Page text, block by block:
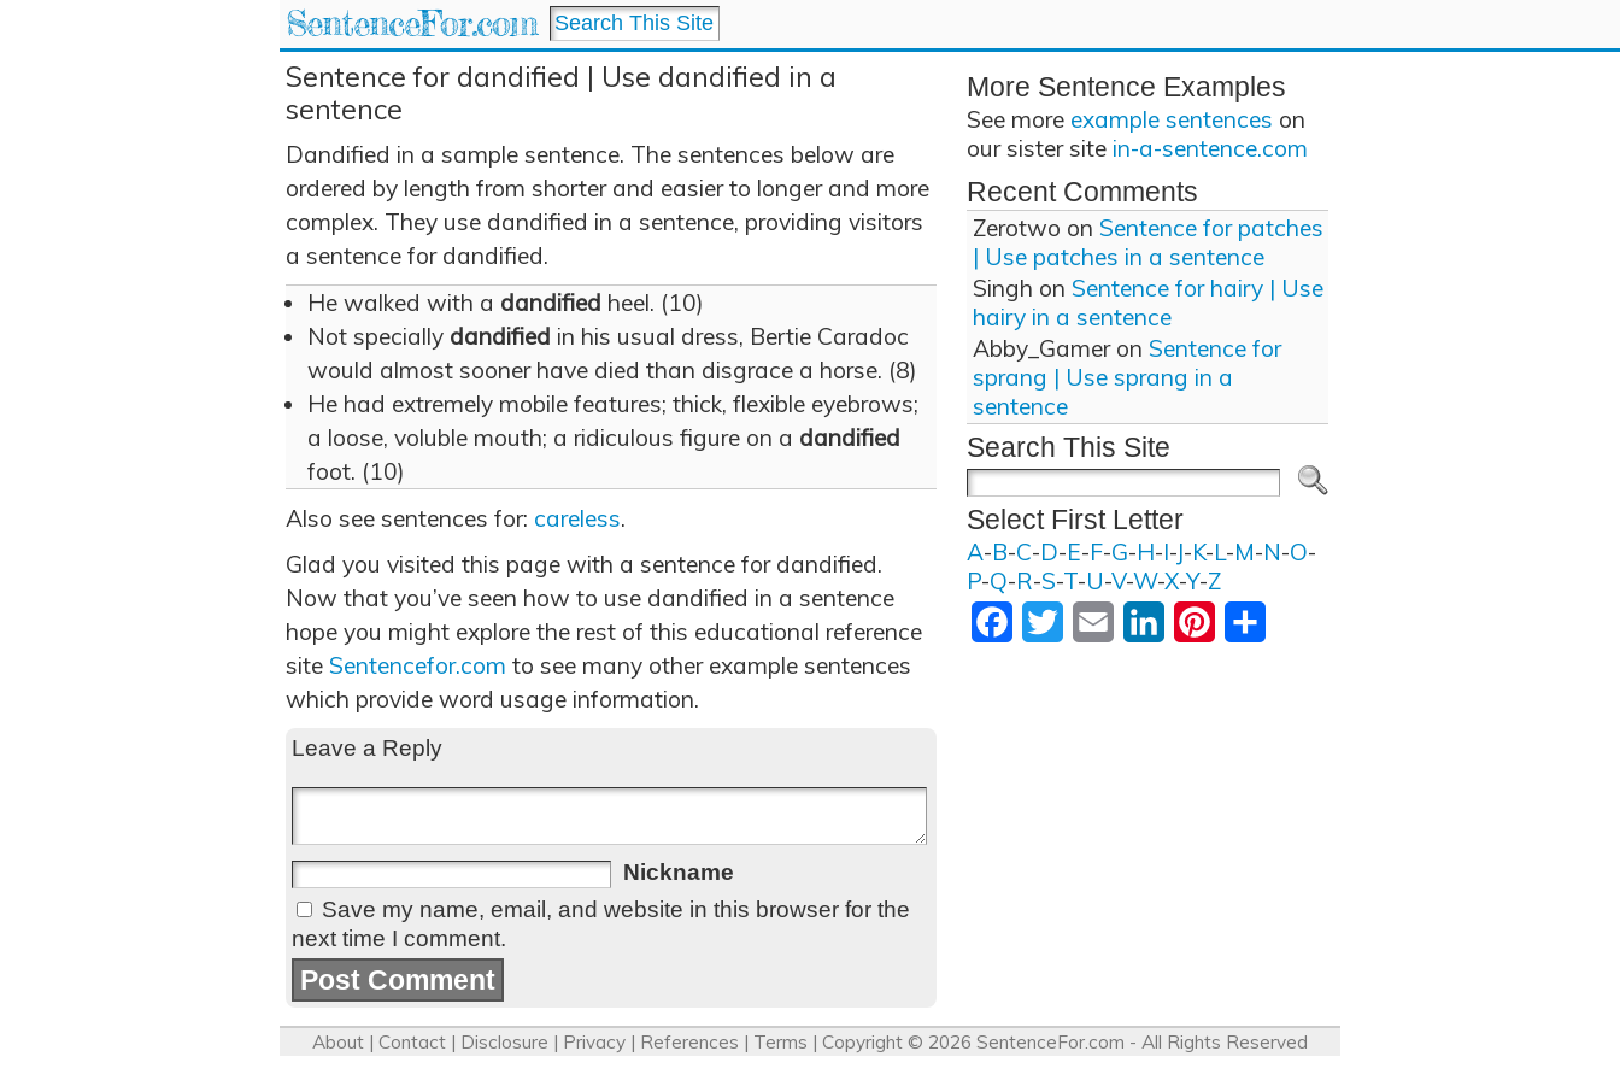
SentenceFor.com
Sentence for dandified | Use dandified in a
sentence
Dandified in a sample sentence. The sentences below are
ordered by length from shorter and easier to longer and more
complex. They use dandified in a sentence, providing visitors
a sentence for dandified.
He walked with a dandified heel. (10)
Not specially dandified in his usual dress, Bertie Caradoc
would almost sooner have died than disgrace a horse. (8)
He had extremely mobile features; thick, flexible eyebrows;
a loose, voluble mouth; a ridiculous figure on a dandified
foot. (10)
Also see sentences for: careless.
Glad you visited this page with a sentence for dandified.
Now that you’ve seen how to use dandified in a sentence
hope you might explore the rest of this educational reference
site Sentencefor.com to see many other example sentences
which provide word usage information.
Leave a Reply
Nickname
Save my name, email, and website in this browser for the
next time I comment.
More Sentence Examples
See more example sentences on
our sister site in-a-sentence.com
Recent Comments
Zerotwo on Sentence for patches
| Use patches in a sentence
Singh on Sentence for hairy | Use
hairy in a sentence
Abby_Gameron Sentence for
sprang | Use sprang in a
sentence
Search This Site
Select First Letter
A-B-C-D-E-F-G-H-I-J-K-L-M-N-O-
P-Q-R-S-T-U-V-W-X-Y-Z
FacebookTwitter Email LinkedInPinterest
About | Contact | Disclosure | Privacy | References | Terms | Copyright © 2026 SentenceFor.com - All Rights Reserved